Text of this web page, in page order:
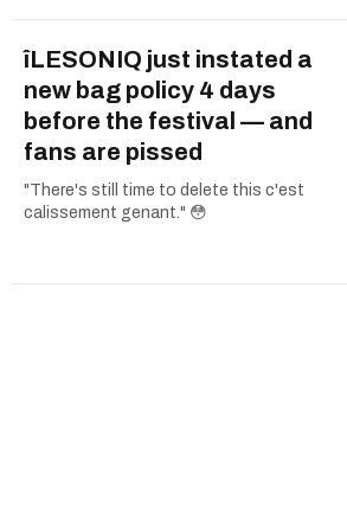
îLESONIQ just instated a
new bag policy 4 days
before the festival — and
fans are pissed
"There's still time to delete this c'est
calissement genant." 😳